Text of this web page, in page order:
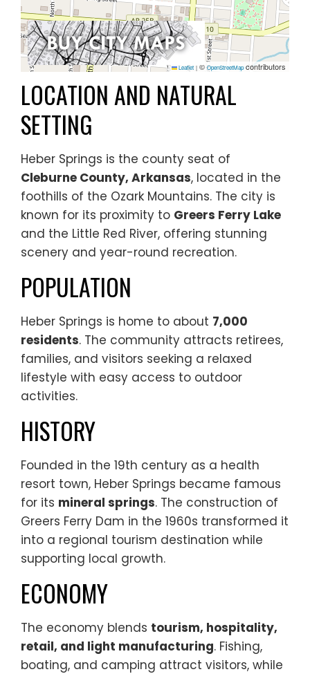
Leaflet | ©OpenStreetMapcontributors
LOCATION AND NATURAL
SETTING
Heber Springs is the county seat of
Cleburne County, Arkansas, located in the
foothills of the Ozark Mountains. The city is
known for its proximity to Greers Ferry Lake
and the Little Red River, offering stunning
scenery and year-round recreation.
POPULATION
Heber Springs is home to about 7,000
residents. The community attracts retirees,
families, and visitors seeking a relaxed
lifestyle with easy access to outdoor
activities.
HISTORY
Founded in the 19th century as a health
resort town, Heber Springs became famous
for its mineral springs. The construction of
Greers Ferry Dam in the 1960s transformed it
into a regional tourism destination while
supporting local growth.
ECONOMY
The economy blends tourism, hospitality,
retail, and light manufacturing. Fishing,
boating, and camping attract visitors, while